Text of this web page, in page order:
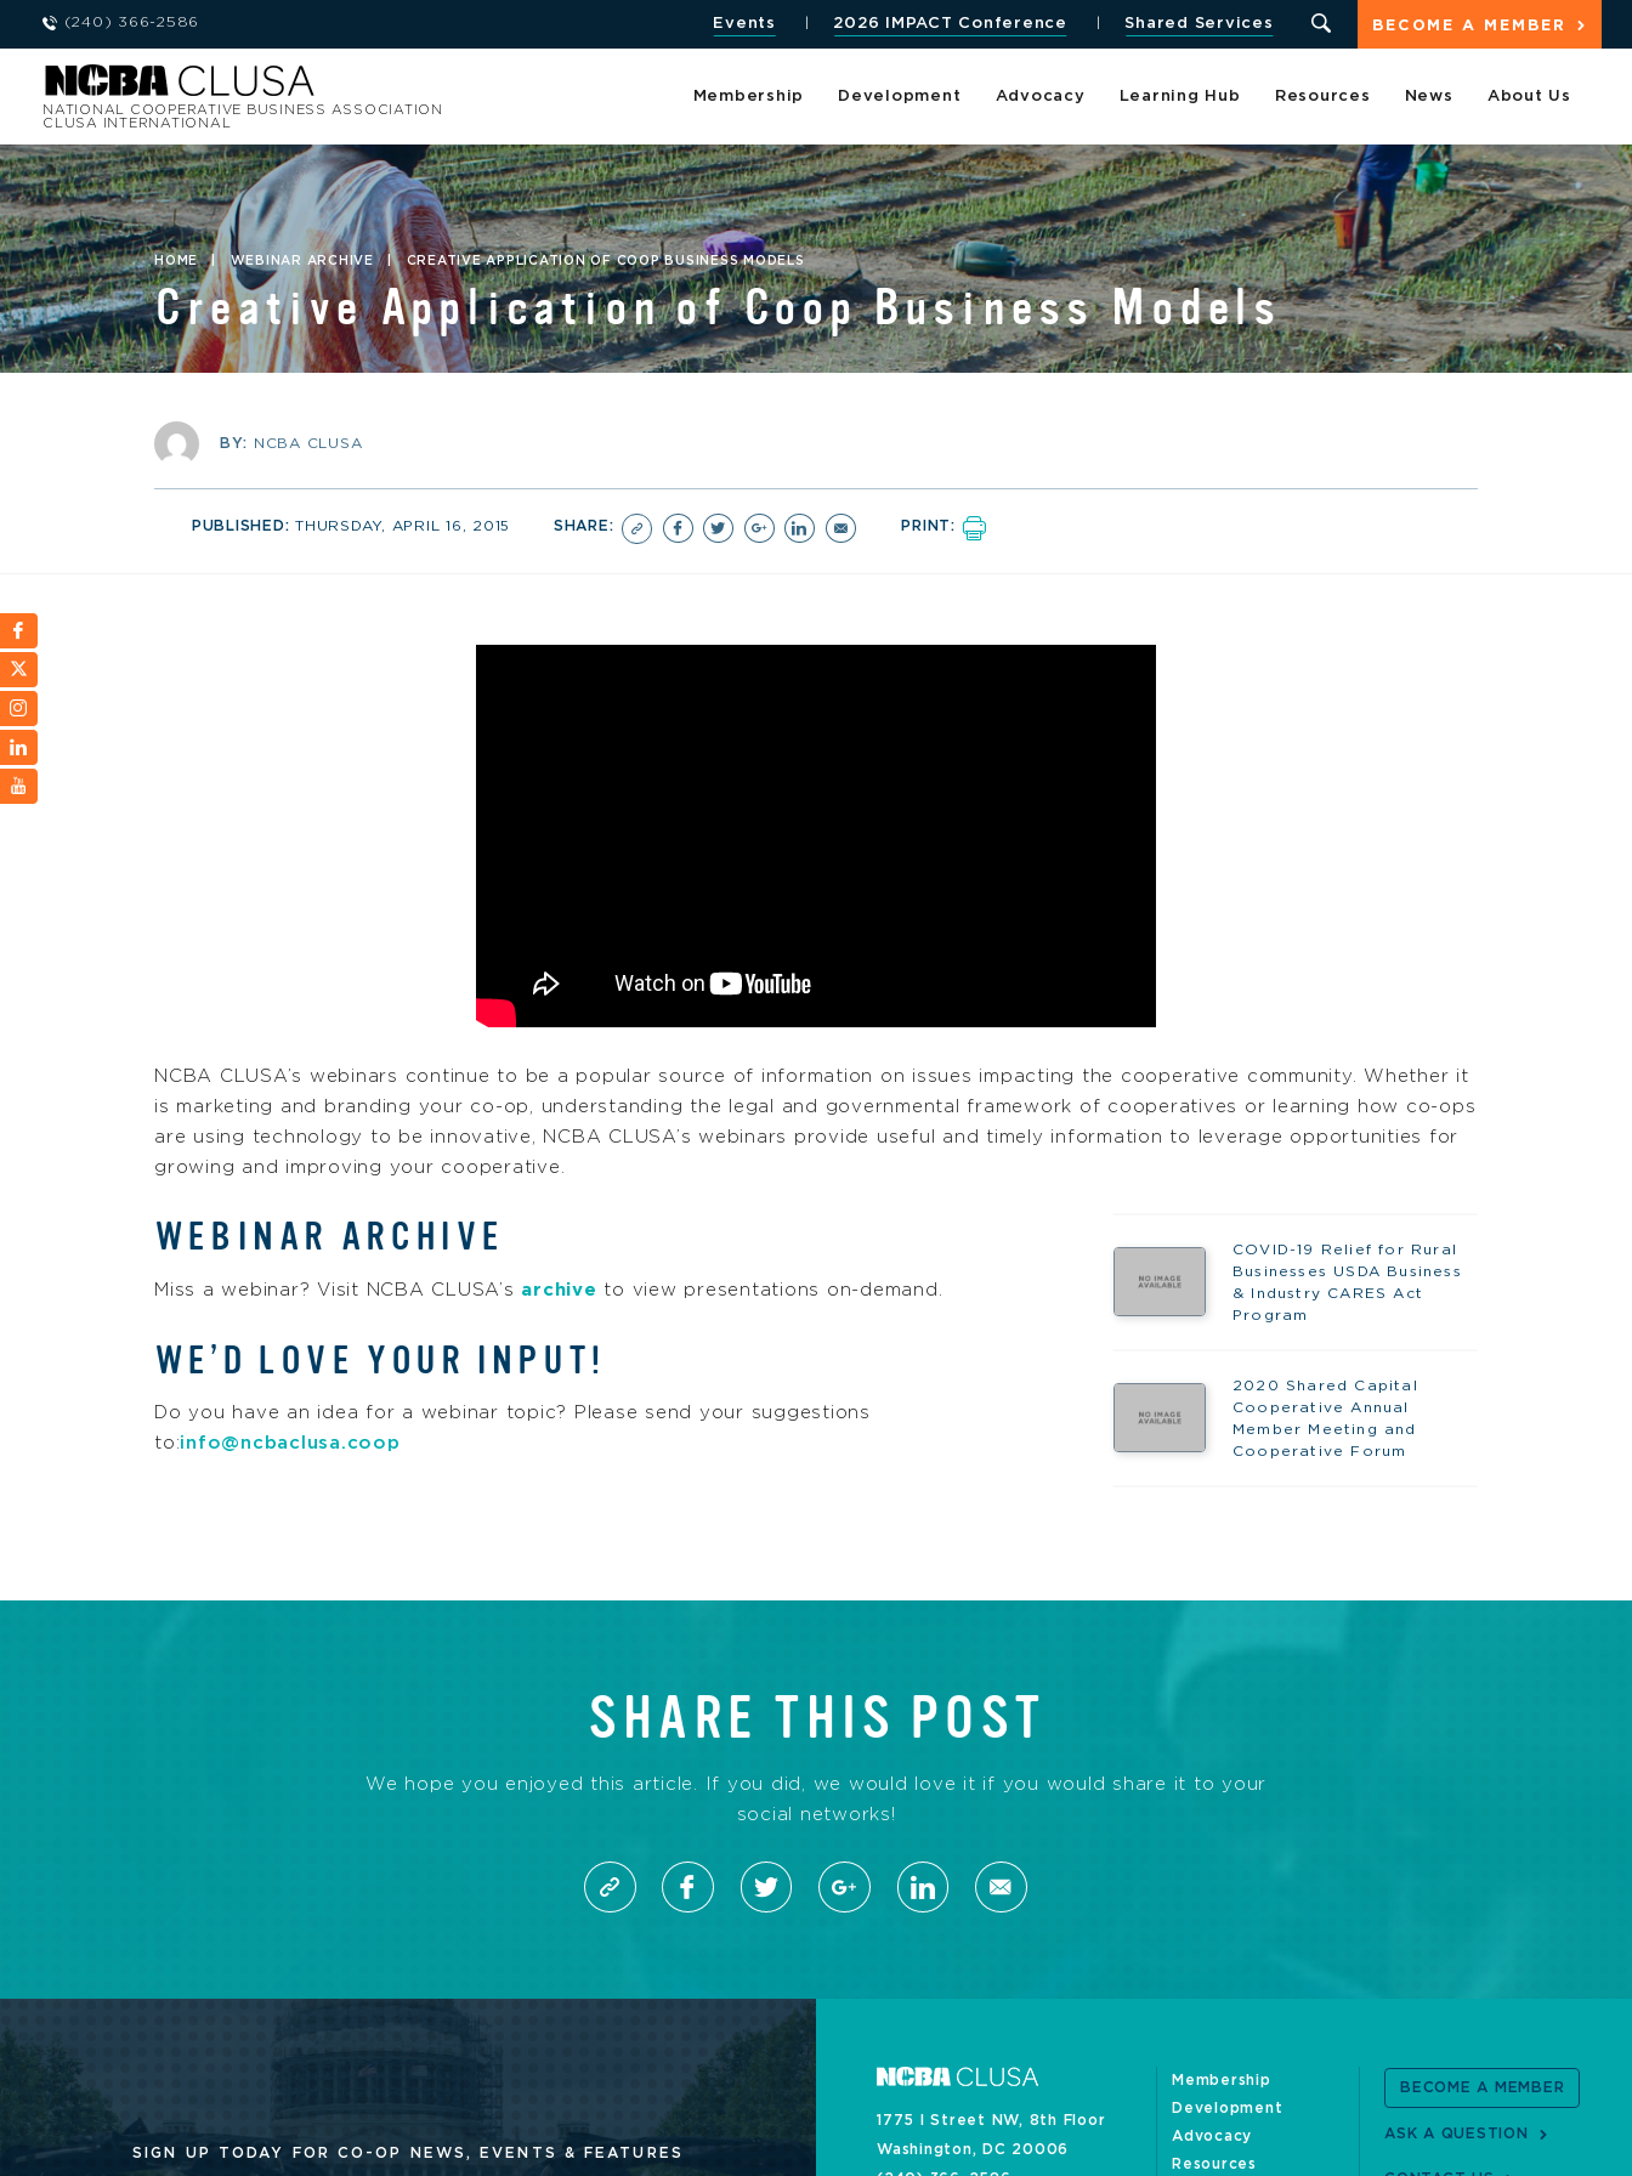
(240) 366-2586 BECOME A MEMBER
Events 2026 IMPACT Conference Shared Services
NATIONAL COOPERATIVE BUSINESS ASSOCIATION
CLUSA INTERNATIONAL
Membership Development Advocacy Learning Hub Resources News About Us
HOME | WEBINAR ARCHIVE | CREATIVE APPLICATION OF COOP BUSINESS MODELS
Creative Application of Coop Business Models
BY: NCBA CLUSA
PUBLISHED:THURSDAY, APRIL 16, 2015 SHARE: PRINT:
NCBA CLUSA’s webinars continue to be a popular source of information on issues impacting the cooperative community. Whether it
is marketing and branding your co-op, understanding the legal and governmental framework of cooperatives or learning how co-ops
are using technology to be innovative, NCBA CLUSA’s webinars provide useful and timely information to leverage opportunities for
growing and improving your cooperative.
COVID-19 Relief for Rural
Businesses USDA Business
& Industry CARES Act
Program
2020 Shared Capital
Cooperative Annual
Member Meeting and
Cooperative Forum
WEBINAR ARCHIVE
Miss a webinar? Visit NCBA CLUSA’s archive to view presentations on-demand.
WE’D LOVE YOUR INPUT!
Do you have an idea for a webinar topic? Please send your suggestions
to:info@ncbaclusa.coop
SHARE THIS POST
We hope you enjoyed this article. If you did, we would love it if you would share it to your
social networks!
SIGN UP TODAY FOR CO-OP NEWS, EVENTS & FEATURES
1775 I Street NW, 8th Floor
Washington, DC 20006
Membership
Development
Advocacy
Resources
BECOME A MEMBER
ASK A QUESTION